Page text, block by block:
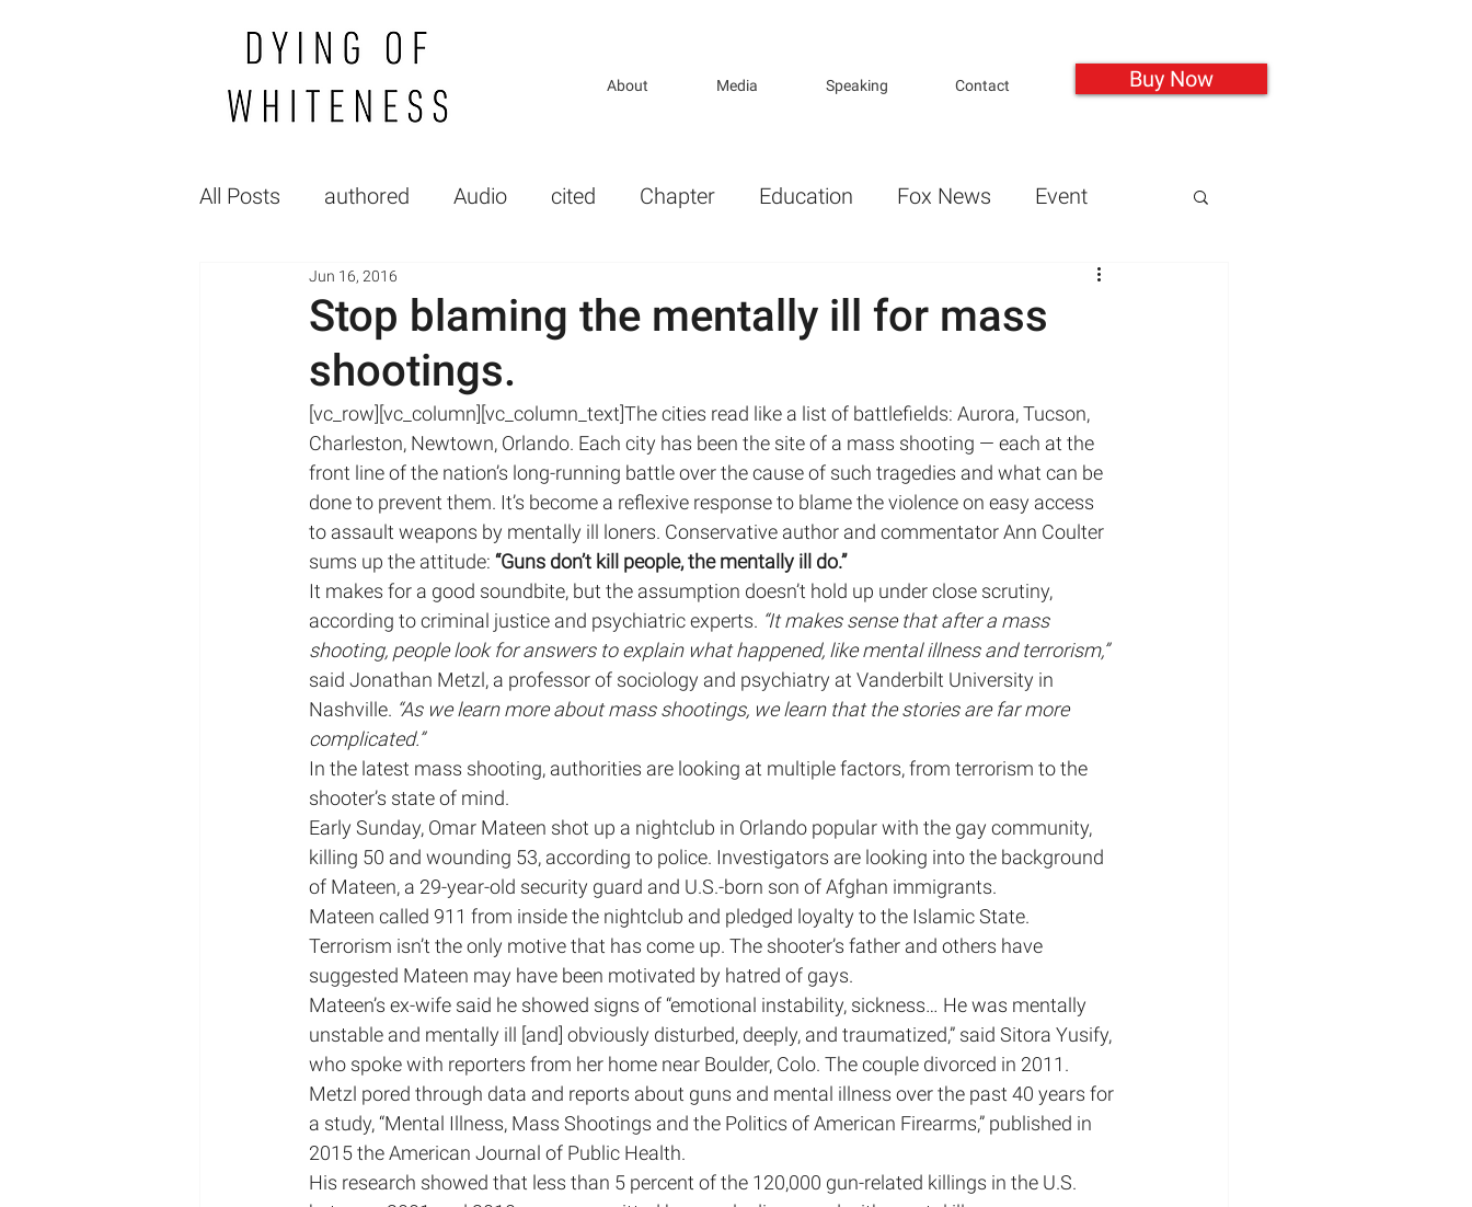
About Media Speaking Contact Buy Now
All Posts authored Audio cited Chapter Education Fox News Event
FP_raceGender Health
Healthcare Politics Health Politics
Medical Education lecture Mental Illness and Mental Health
Mental Illness/Mental Health MHP Show Panel Discussion Op-Eds
podcast appearance Race and Racism in Healthcare Race Publications
Radio Appearance
Stop blaming the mentally ill for mass
shootings.
Jun 16, 2016
[vc_row][vc_column][vc_column_text]The cities read like a list of battlefields: Aurora, Tucson,
Charleston, Newtown, Orlando. Each city has been the site of a mass shooting — each at the
front line of the nation’s long-running battle over the cause of such tragedies and what can be
done to prevent them. It’s become a reflexive response to blame the violence on easy access
to assault weapons by mentally ill loners. Conservative author and commentator Ann Coulter
sums up the attitude: “Guns don’t kill people, the mentally ill do.”
It makes for a good soundbite, but the assumption doesn’t hold up under close scrutiny,
according to criminal justice and psychiatric experts. “It makes sense that after a mass
shooting, people look for answers to explain what happened, like mental illness and terrorism,”
said Jonathan Metzl, a professor of sociology and psychiatry at Vanderbilt University in
Nashville. “As we learn more about mass shootings, we learn that the stories are far more
complicated.”
In the latest mass shooting, authorities are looking at multiple factors, from terrorism to the
shooter’s state of mind.
Early Sunday, Omar Mateen shot up a nightclub in Orlando popular with the gay community,
killing 50 and wounding 53, according to police. Investigators are looking into the background
of Mateen, a 29-year-old security guard and U.S.-born son of Afghan immigrants.
Mateen called 911 from inside the nightclub and pledged loyalty to the Islamic State.
Terrorism isn’t the only motive that has come up. The shooter’s father and others have
suggested Mateen may have been motivated by hatred of gays.
Mateen’s ex-wife said he showed signs of “emotional instability, sickness… He was mentally
unstable and mentally ill [and] obviously disturbed, deeply, and traumatized,” said Sitora Yusify,
who spoke with reporters from her home near Boulder, Colo. The couple divorced in 2011.
Metzl pored through data and reports about guns and mental illness over the past 40 years for
a study, “Mental Illness, Mass Shootings and the Politics of American Firearms,” published in
2015 the American Journal of Public Health.
His research showed that less than 5 percent of the 120,000 gun-related killings in the U.S.